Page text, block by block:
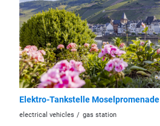
Elektro-Tankstelle Moselpromenade
electrical vehicles gas station